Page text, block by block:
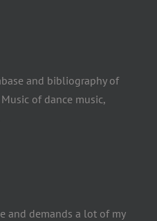
and demands a lot of my
and bibliography of
of dance music,